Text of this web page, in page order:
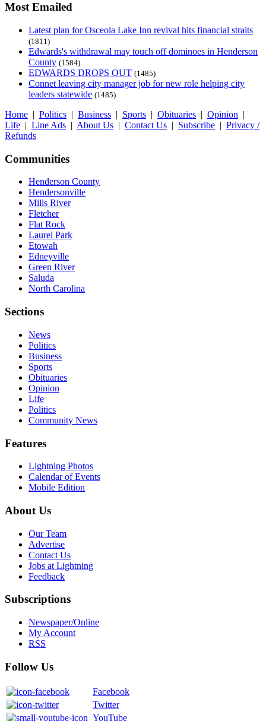
Most Emailed
Latest plan for Osceola Lake Inn revival hits financial straits
(1811)
Edwards's withdrawal may touch off dominoes in Henderson
County (1584)
EDWARDS DROPS OUT (1485)
Connet leaving city manager job for new role helping city
leaders statewide (1485)
Home | Politics | Business | Sports | Obituaries | Opinion |
Life | Line Ads | About Us | Contact Us | Subscribe | Privacy /
Refunds
Communities
Henderson County
Hendersonville
Mills River
Fletcher
Flat Rock
Laurel Park
Etowah
Edneyville
Green River
Saluda
North Carolina
Sections
News
Politics
Business
Sports
Obituaries
Opinion
Life
Politics
Community News
Features
Lightning Photos
Calendar of Events
Mobile Edition
About Us
Our Team
Advertise
Contact Us
Jobs at Lightning
Feedback
Subscriptions
Newspaper/Online
My Account
RSS
Follow Us
Facebook
Twitter
YouTube